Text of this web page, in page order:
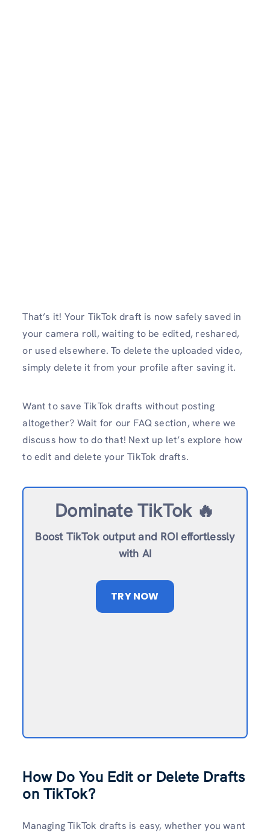
That’s it! Your TikTok draft is now safely saved in
your camera roll, waiting to be edited, reshared,
or used elsewhere. To delete the uploaded video,
simply delete it from your profile after saving it.
Want to save TikTok drafts without posting
altogether? Wait for our FAQ section, where we
discuss how to do that! Next up let’s explore how
to edit and delete your TikTok drafts.
Dominate TikTok 🔥
Boost TikTok output and ROI effortlessly
with AI
TRY NOW
How Do You Edit or Delete Drafts
on TikTok?
Managing TikTok drafts is easy, whether you want